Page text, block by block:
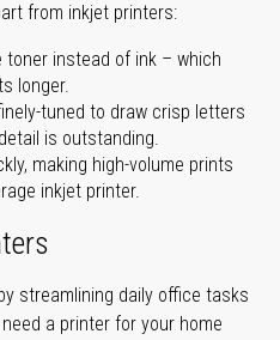
from inkjet printers:
toner instead of ink – which
longer.
tuned to draw crisp letters
is outstanding.
making high-volume prints
inkjet printer.
streamlining daily office tasks
a printer for your home